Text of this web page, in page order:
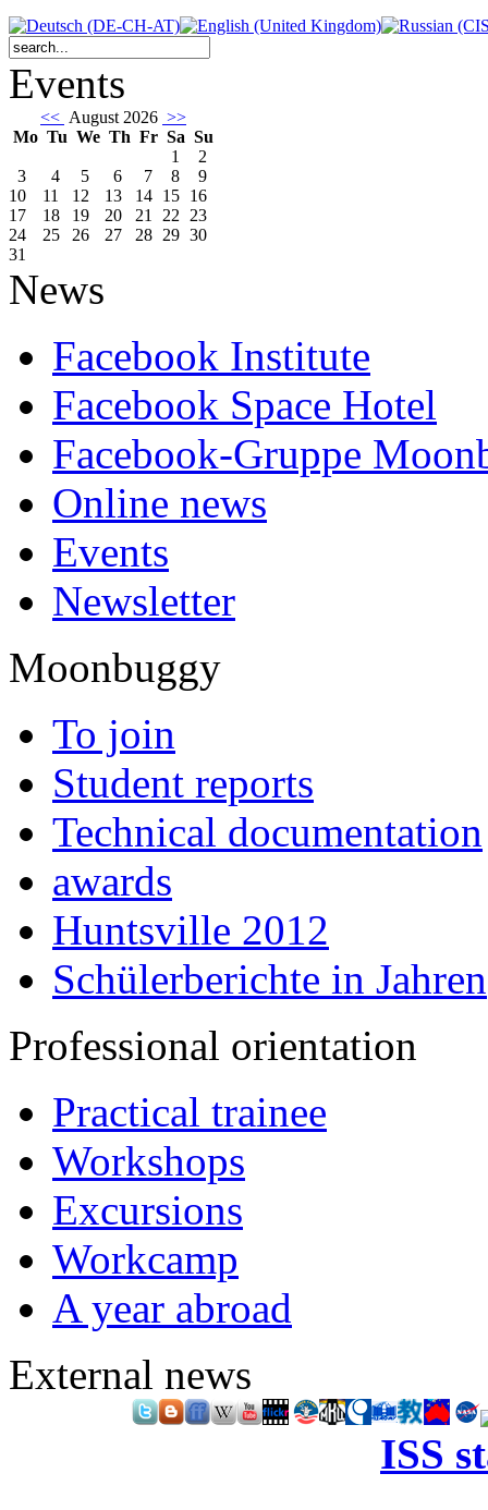
Events
<< August 2026 >>
Mo Tu We Th Fr Sa Su
1
2
3
4 5 6 7 8
9
10
11 12 13 14 15 16
17
18 19 20 21 22 23
24
25 26 27 28 29 30
31
News
Facebook Institute
Facebook Space Hotel
Facebook-Gruppe
Online news
Events
Newsletter
Moonbuggy
To join
Student reports
Technical documentation
awards
Huntsville 2012
Schülerberichte in Jahren
Professional orientation
Practical trainee
Workshops
Excursions
Workcamp
A year abroad
External news
ISS